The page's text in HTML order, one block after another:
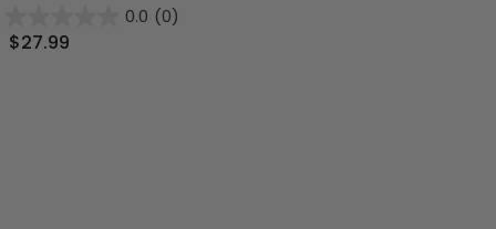
0.0 (0)
$27.99